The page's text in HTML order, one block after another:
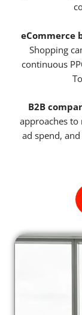
eCommerce
Shopping
continuous
B2B
approaches to
ad spend,